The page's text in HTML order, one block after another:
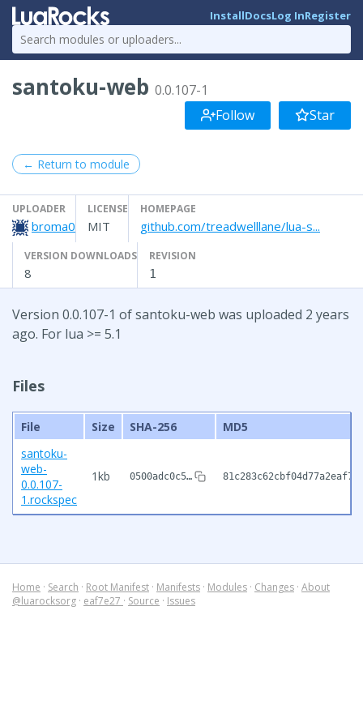
InstallDocsLog InRegister
santoku-web 0.0.107-1
Follow
Star
← Return to module
UPLOADER
broma0
LICENSE
MIT
HOMEPAGE
github.com/treadwelllane/lua-s...
VERSION DOWNLOADS
8
REVISION
1
Version 0.0.107-1 of santoku-web was uploaded 2 years
ago. For lua >= 5.1
Files
File Size SHA-256
MD5
santoku-
web-
0.0.107-
1.rockspec
1kb 0500adc0c5…
Home · Search · Root Manifest · Manifests · Modules · Changes · About
@luarocksorg · eaf7e27 · Source · Issues